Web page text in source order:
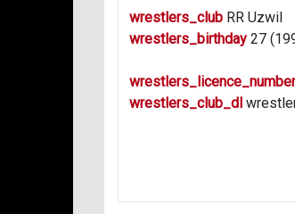
wrestlers_club RR Uzwil
wrestlers_birthday 27
wrestlers_licence_number
wrestlers_club_dl